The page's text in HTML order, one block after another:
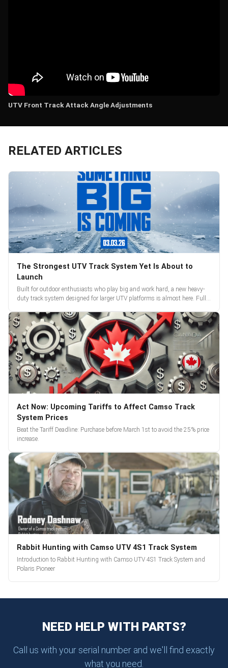
UTV Front Track Attack Angle Adjustments
RELATED ARTICLES
The Strongest UTV Track System Yet Is About to
Launch
Built for outdoor enthusiasts who play big and work hard, a new heavy-
duty track system designed for larger UTV platforms is almost here. Full
Act Now: Upcoming Tariffs to Affect Camso Track
System Prices
Beat the Tariff Deadline: Purchase before March 1st to avoid the 25% price
increase.
Rabbit Hunting with Camso UTV 4S1 Track System
Introduction to Rabbit Hunting with Camso UTV 4S1 Track System and
Polaris Pioneer
NEED HELP WITH PARTS?
Call us with your serial number and we'll find exactly
what you need.